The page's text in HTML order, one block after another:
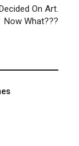
On Art.
Now What???